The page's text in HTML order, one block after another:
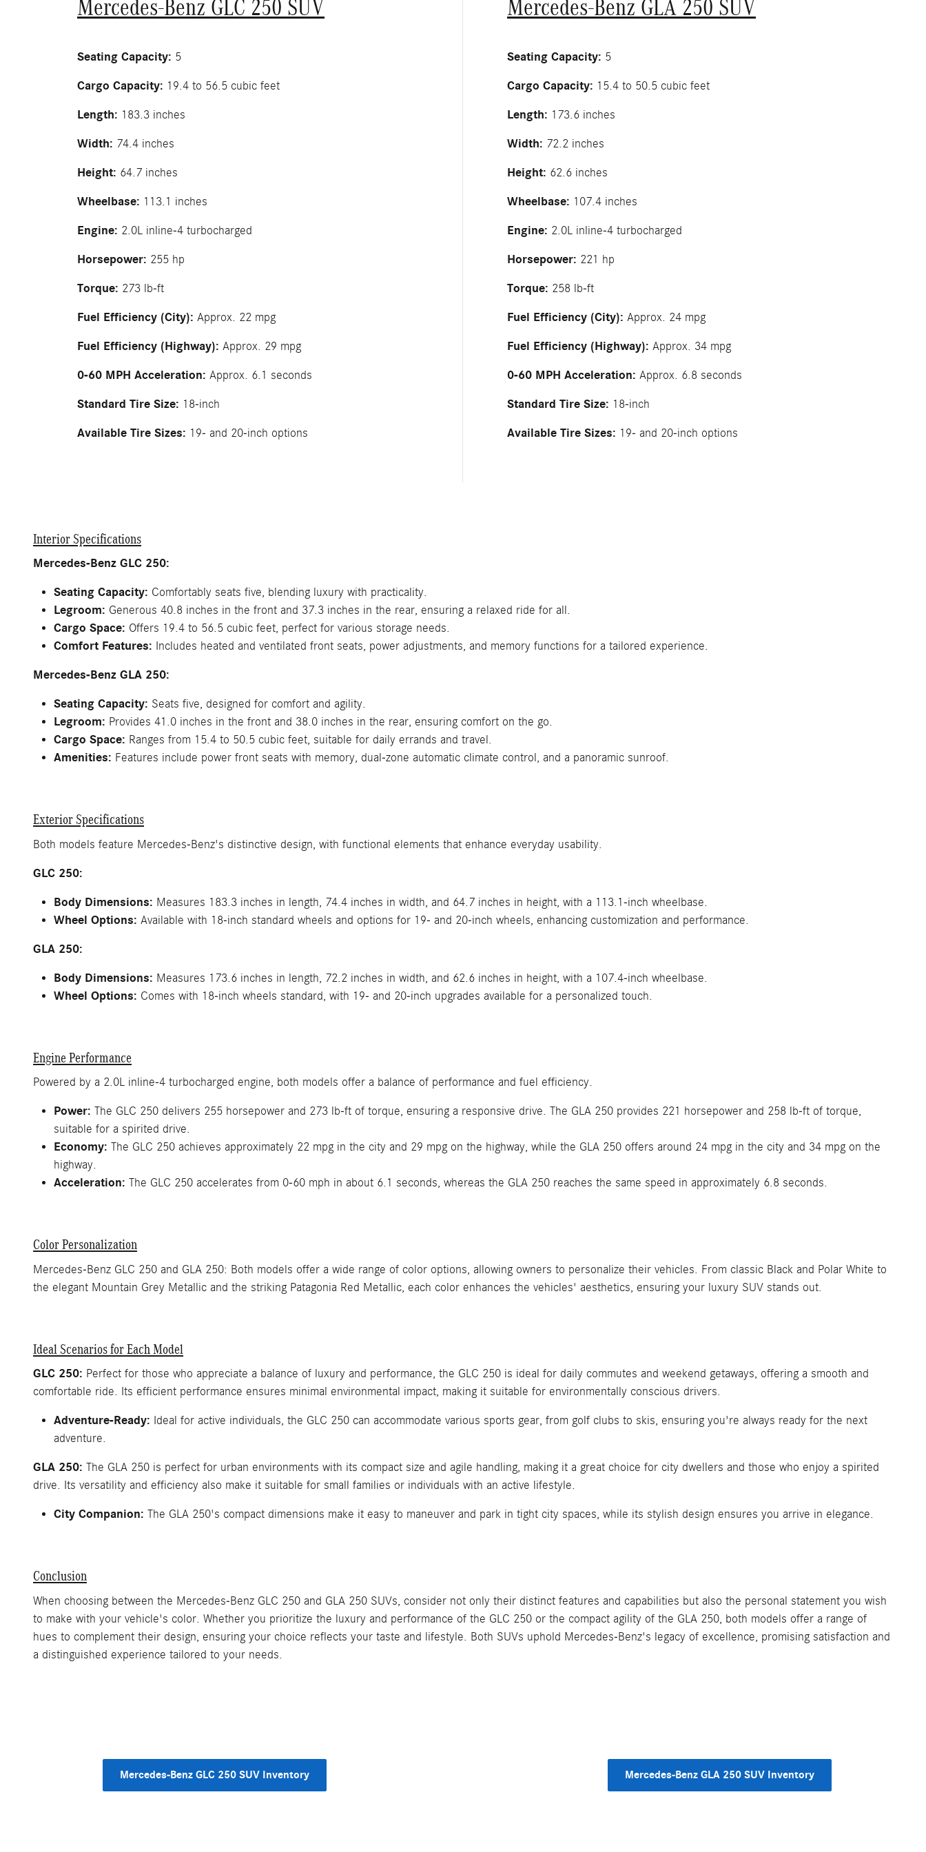
Mercedes-Benz GLC 250 SUV
Seating Capacity: 5
Cargo Capacity: 19.4 to 56.5 cubic feet
Length: 183.3 inches
Width: 74.4 inches
Height: 64.7 inches
Wheelbase: 113.1 inches
Engine: 2.0L inline-4 turbocharged
Horsepower: 255 hp
Torque: 273 lb-ft
Fuel Efficiency (City): Approx. 22 mpg
Fuel Efficiency (Highway): Approx. 29 mpg
0-60 MPH Acceleration: Approx. 6.1 seconds
Standard Tire Size: 18-inch
Available Tire Sizes: 19- and 20-inch options
Mercedes-Benz GLA 250 SUV
Seating Capacity: 5
Cargo Capacity: 15.4 to 50.5 cubic feet
Length: 173.6 inches
Width: 72.2 inches
Height: 62.6 inches
Wheelbase: 107.4 inches
Engine: 2.0L inline-4 turbocharged
Horsepower: 221 hp
Torque: 258 lb-ft
Fuel Efficiency (City): Approx. 24 mpg
Fuel Efficiency (Highway): Approx. 34 mpg
0-60 MPH Acceleration: Approx. 6.8 seconds
Standard Tire Size: 18-inch
Available Tire Sizes: 19- and 20-inch options
Interior Specifications
Mercedes-Benz GLC 250:
Seating Capacity: Comfortably seats five, blending luxury with practicality.
Legroom: Generous 40.8 inches in the front and 37.3 inches in the rear, ensuring a relaxed ride for all.
Cargo Space: Offers 19.4 to 56.5 cubic feet, perfect for various storage needs.
Comfort Features: Includes heated and ventilated front seats, power adjustments, and memory functions for a tailored experience.
Mercedes-Benz GLA 250:
Seating Capacity: Seats five, designed for comfort and agility.
Legroom: Provides 41.0 inches in the front and 38.0 inches in the rear, ensuring comfort on the go.
Cargo Space: Ranges from 15.4 to 50.5 cubic feet, suitable for daily errands and travel.
Amenities: Features include power front seats with memory, dual-zone automatic climate control, and a panoramic sunroof.
Exterior Specifications
Both models feature Mercedes-Benz's distinctive design, with functional elements that enhance everyday usability.
GLC 250:
Body Dimensions: Measures 183.3 inches in length, 74.4 inches in width, and 64.7 inches in height, with a 113.1-inch wheelbase.
Wheel Options: Available with 18-inch standard wheels and options for 19- and 20-inch wheels, enhancing customization and performance.
GLA 250:
Body Dimensions: Measures 173.6 inches in length, 72.2 inches in width, and 62.6 inches in height, with a 107.4-inch wheelbase.
Wheel Options: Comes with 18-inch wheels standard, with 19- and 20-inch upgrades available for a personalized touch.
Engine Performance
Powered by a 2.0L inline-4 turbocharged engine, both models offer a balance of performance and fuel efficiency.
Power: The GLC 250 delivers 255 horsepower and 273 lb-ft of torque, ensuring a responsive drive. The GLA 250 provides 221 horsepower and 258 lb-ft of torque,
suitable for a spirited drive.
Economy: The GLC 250 achieves approximately 22 mpg in the city and 29 mpg on the highway, while the GLA 250 offers around 24 mpg in the city and 34 mpg on the
highway.
Acceleration: The GLC 250 accelerates from 0-60 mph in about 6.1 seconds, whereas the GLA 250 reaches the same speed in approximately 6.8 seconds.
Color Personalization
Mercedes-Benz GLC 250 and GLA 250: Both models offer a wide range of color options, allowing owners to personalize their vehicles. From classic Black and Polar White to
the elegant Mountain Grey Metallic and the striking Patagonia Red Metallic, each color enhances the vehicles' aesthetics, ensuring your luxury SUV stands out.
Ideal Scenarios for Each Model
GLC 250: Perfect for those who appreciate a balance of luxury and performance, the GLC 250 is ideal for daily commutes and weekend getaways, offering a smooth and
comfortable ride. Its efficient performance ensures minimal environmental impact, making it suitable for environmentally conscious drivers.
Adventure-Ready: Ideal for active individuals, the GLC 250 can accommodate various sports gear, from golf clubs to skis, ensuring you're always ready for the next
adventure.
GLA 250: The GLA 250 is perfect for urban environments with its compact size and agile handling, making it a great choice for city dwellers and those who enjoy a spirited
drive. Its versatility and efficiency also make it suitable for small families or individuals with an active lifestyle.
City Companion: The GLA 250's compact dimensions make it easy to maneuver and park in tight city spaces, while its stylish design ensures you arrive in elegance.
Conclusion
When choosing between the Mercedes-Benz GLC 250 and GLA 250 SUVs, consider not only their distinct features and capabilities but also the personal statement you wish
to make with your vehicle's color. Whether you prioritize the luxury and performance of the GLC 250 or the compact agility of the GLA 250, both models offer a range of
hues to complement their design, ensuring your choice reflects your taste and lifestyle. Both SUVs uphold Mercedes-Benz's legacy of excellence, promising satisfaction and
a distinguished experience tailored to your needs.
Mercedes-Benz GLC 250 SUV Inventory Mercedes-Benz GLA 250 SUV Inventory